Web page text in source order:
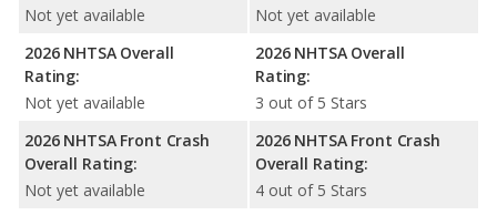
Not yet available
2026 NHTSA Overall
Rating:
Not yet available
2026 NHTSA Front Crash
Overall Rating:
Not yet available
Not yet available
2026 NHTSA Overall
Rating:
3 out of 5 Stars
2026 NHTSA Front Crash
Overall Rating:
4 out of 5 Stars